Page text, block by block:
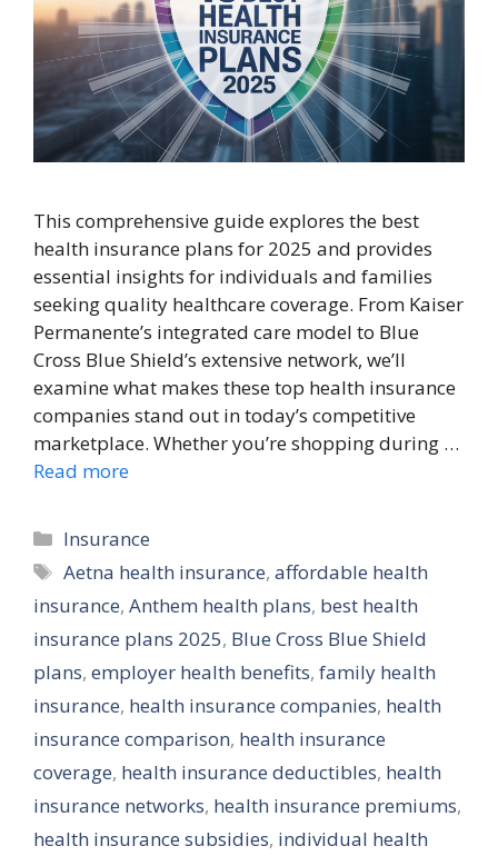
This comprehensive guide explores the best
health insurance plans for 2025 and provides
essential insights for individuals and families
seeking quality healthcare coverage. From Kaiser
Permanente’s integrated care model to Blue
Cross Blue Shield’s extensive network, we’ll
examine what makes these top health insurance
companies stand out in today’s competitive
marketplace. Whether you’re shopping during …
Read more
Categories
Insurance
Tags
Aetna health insurance,affordable health
insurance, Anthem health plans, best health
insurance plans 2025, Blue Cross Blue Shield
plans, employer health benefits, family health
insurance, health insurance companies, health
insurance comparison, health insurance
coverage, health insurance deductibles, health
insurance networks, health insurance premiums,
health insurance subsidies, individual health